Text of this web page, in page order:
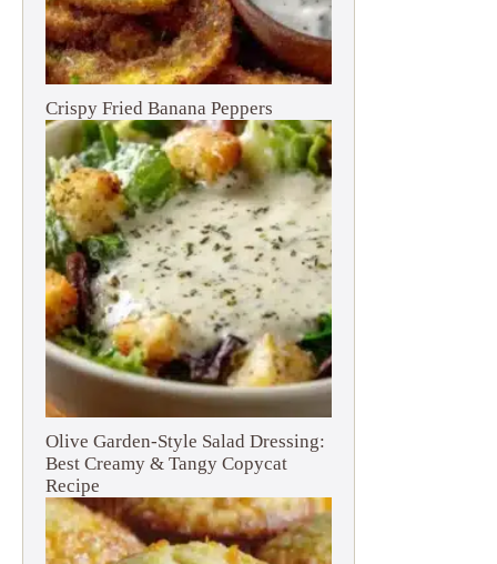
Crispy Fried Banana Peppers
Olive Garden-Style Salad Dressing:
Best Creamy & Tangy Copycat
Recipe